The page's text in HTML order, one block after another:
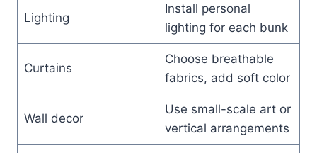
Lighting
Install personal
lighting for each bunk
Curtains
Choose breathable
fabrics, add soft color
Wall decor
Use small-scale art or
vertical arrangements